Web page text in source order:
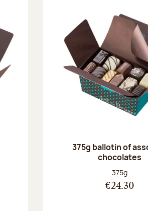
375g ballotin of
chocolates
Net weight:
375g
€24.30